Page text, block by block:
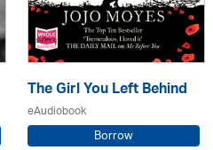
The Girl You Left Behind
eAudiobook
Borrow